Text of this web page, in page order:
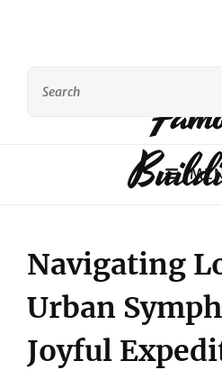
Navigating
Urban
Joyful